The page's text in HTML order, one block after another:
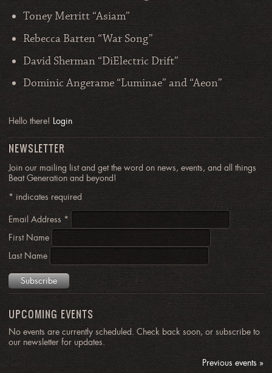
Toney Merritt “Asiam”
Rebecca Barten “War Song”
David Sherman “DiElectric Drift”
Dominic Angerame “Luminae” and “Aeon”
Hello there! Login
NEWSLETTER
Join our mailing list and get the word on news, events, and all things
Beat Generation and beyond!
* indicates required
Email Address *
First Name
Last Name
UPCOMING EVENTS
No events are currently scheduled. Check back soon, or subscribe to
our newsletter for updates.
Previous events »